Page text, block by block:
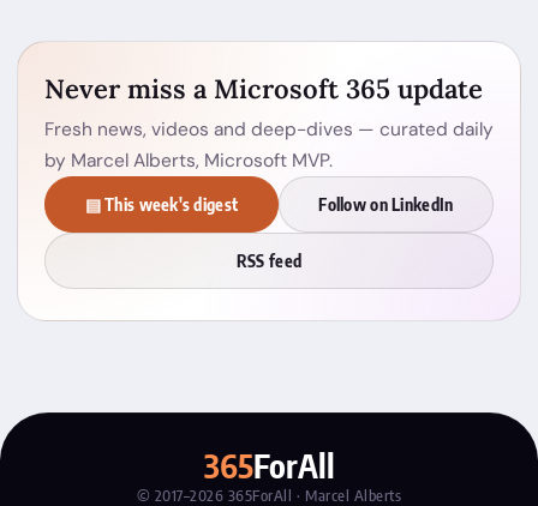
Never miss a Microsoft 365 update
Fresh news, videos and deep-dives — curated daily
by Marcel Alberts, Microsoft MVP.
▤ This week's digest Follow on LinkedIn
RSS feed
365ForAll
© 2017–2026 365ForAll · Marcel Alberts